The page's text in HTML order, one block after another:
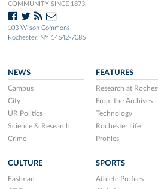
COMMUNITY SINCE 1873.
103 Wilson Commons
Rochester, NY 14642-7086
NEWS
Campus
City
UR Politics
Science & Research
Crime
FEATURES
Research at
From the Archives
Technology
Rochester Life
Profiles
CULTURE
Eastman
SPORTS
Athlete Profiles